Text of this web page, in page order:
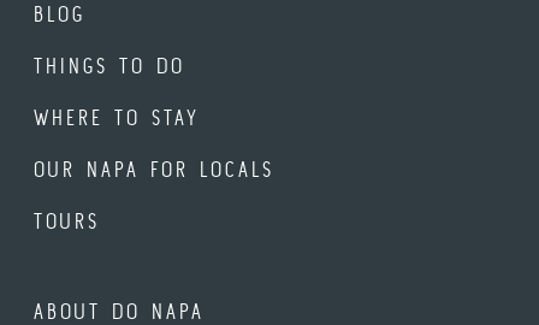
BLOG
THINGS TO DO
WHERE TO STAY
OUR NAPA FOR LOCALS
TOURS
ABOUT DO NAPA